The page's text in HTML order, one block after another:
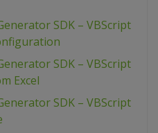
SDK – VBScript
SDK – VBScript
Excel
SDK – VBScript